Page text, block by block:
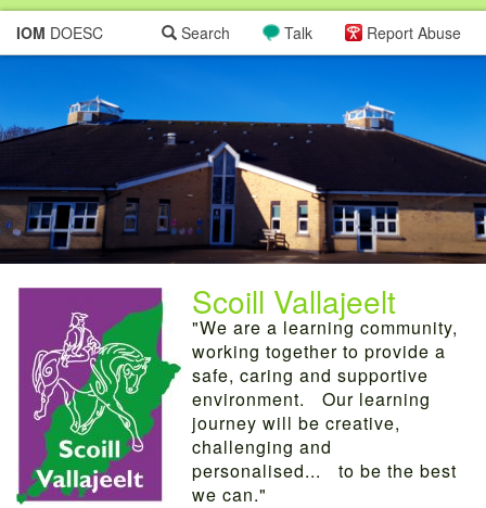
IOM DOESC Report Abuse
Talk
Search
Scoill Vallajeelt
"We are a learning community,
working together to provide a
safe, caring and supportive
environment. Our learning
journey will be creative,
challenging and
personalised... to be the best
we can."